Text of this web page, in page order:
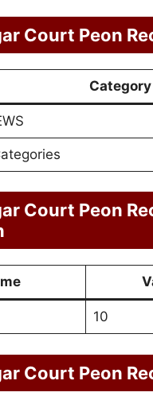
Court Peon
Category
Court Peon
10
Court Peon